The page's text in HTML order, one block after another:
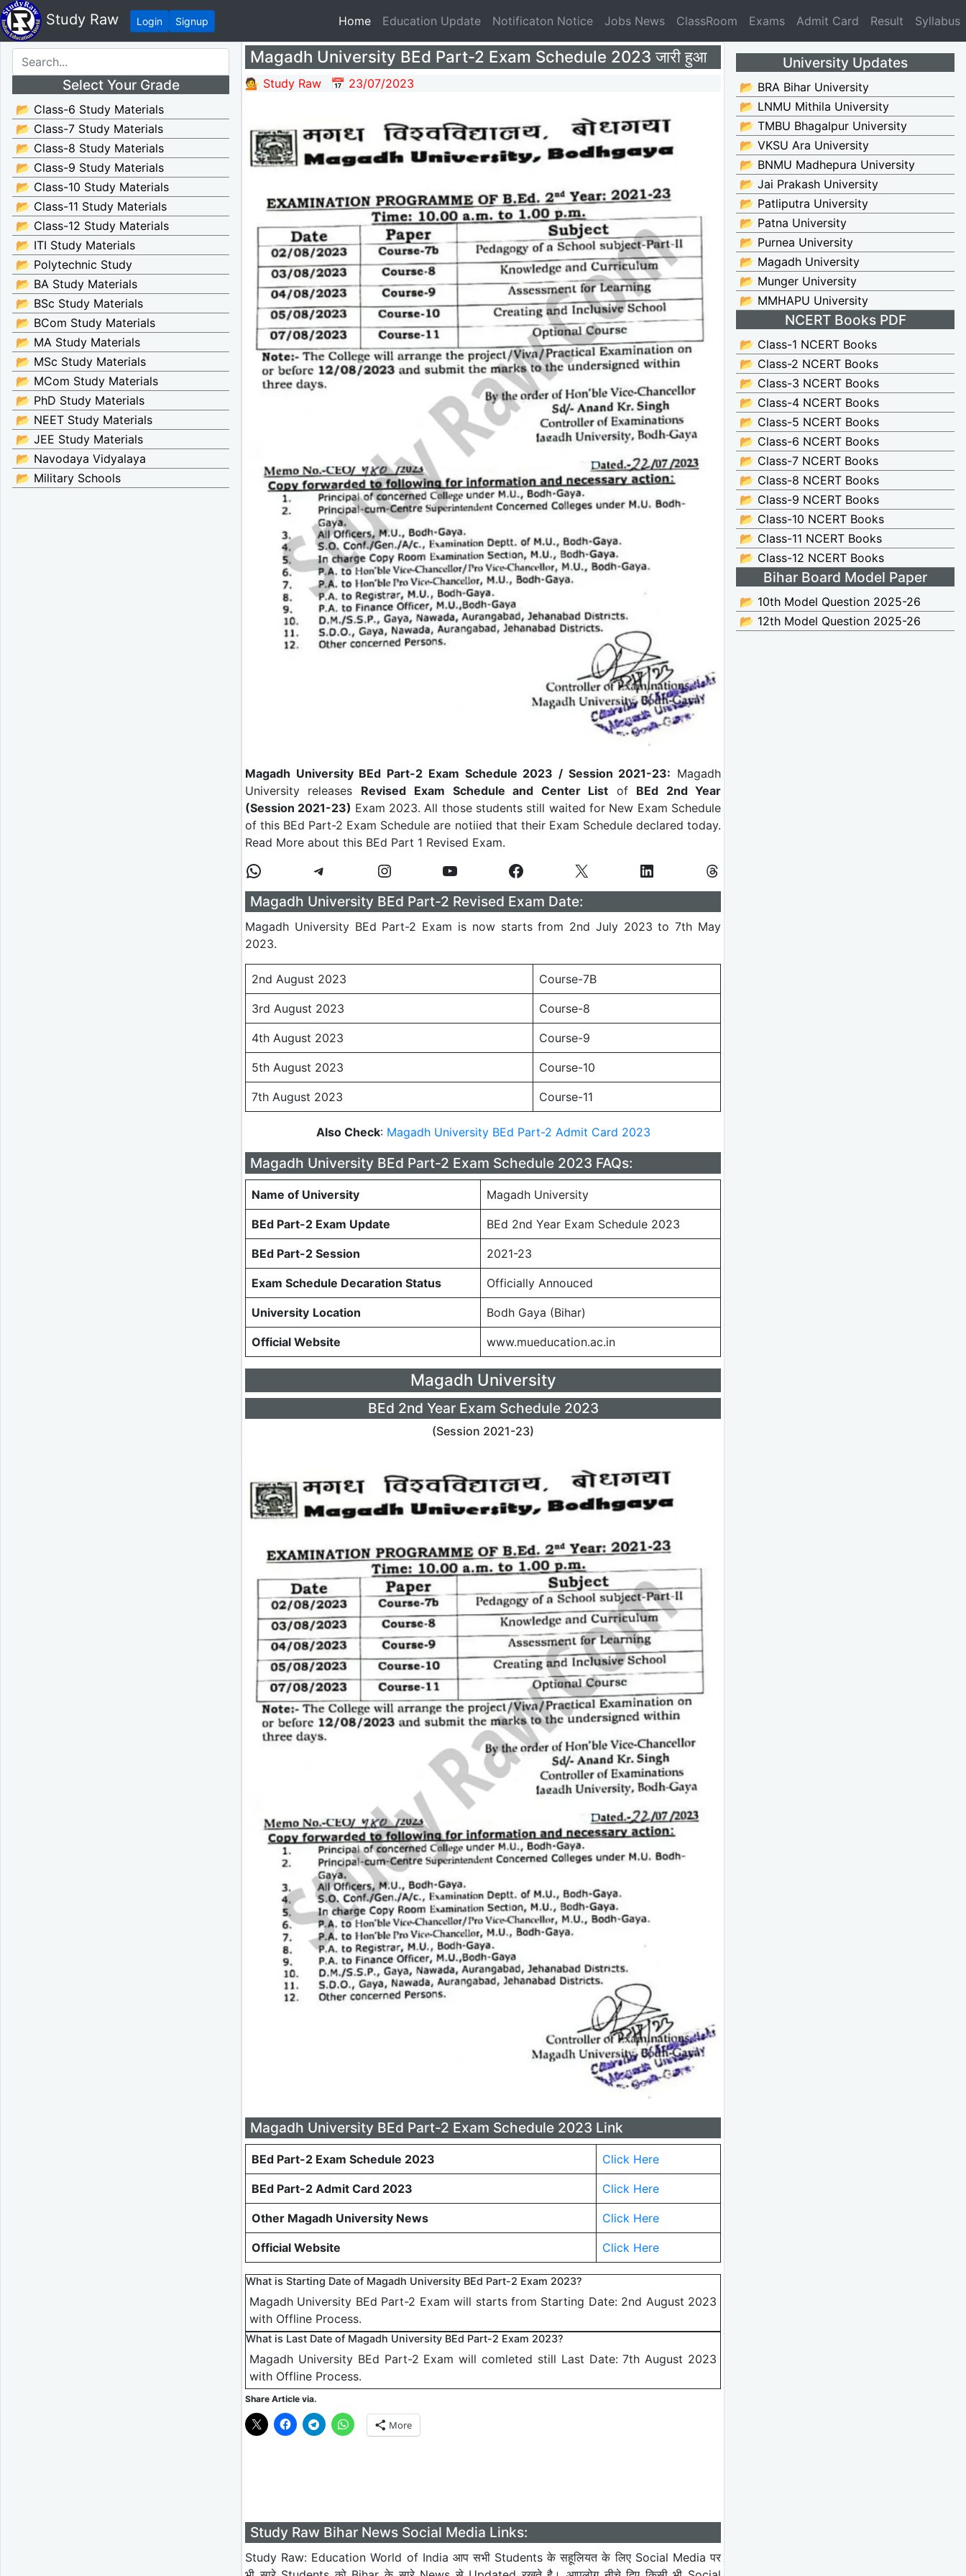
Study Raw Login Signup Home(current)
Education Update Notificaton Notice Jobs News ClassRoom Exams Admit Card Result Syllabus
Select Your Grade
📂 Class-6 Study Materials
📂 Class-7 Study Materials
📂 Class-8 Study Materials
📂 Class-9 Study Materials
📂 Class-10 Study Materials
📂 Class-11 Study Materials
📂 Class-12 Study Materials
📂 ITI Study Materials
📂 Polytechnic Study
📂 BA Study Materials
📂 BSc Study Materials
📂 BCom Study Materials
📂 MA Study Materials
📂 MSc Study Materials
📂 MCom Study Materials
📂 PhD Study Materials
📂 NEET Study Materials
📂 JEE Study Materials
📂 Navodaya Vidyalaya
📂 Military Schools
Magadh University BEd Part-2 Exam Schedule 2023 जारी हुआ
💁 Study Raw 📅 23/07/2023
Magadh University BEd Part-2 Exam Schedule 2023 / Session 2021-23: Magadh
University releases Revised Exam Schedule and Center List of BEd 2nd Year
(Session 2021-23) Exam 2023. All those students still waited for New Exam Schedule
of this BEd Part-2 Exam Schedule are notiied that their Exam Schedule declared today.
Read More about this BEd Part 1 Revised Exam.
Magadh University BEd Part-2 Revised Exam Date:
Magadh University BEd Part-2 Exam is now starts from 2nd July 2023 to 7th May
2023.
2nd August 2023 Course-7B
3rd August 2023 Course-8
4th August 2023 Course-9
5th August 2023 Course-10
7th August 2023 Course-11
Also Check: Magadh University BEd Part-2 Admit Card 2023
Magadh University BEd Part-2 Exam Schedule 2023 FAQs:
Name of University Magadh University
BEd Part-2 Exam Update BEd 2nd Year Exam Schedule 2023
BEd Part-2 Session 2021-23
Exam Schedule Decaration Status Officially Annouced
University Location Bodh Gaya (Bihar)
Official Website www.mueducation.ac.in
Magadh University
BEd 2nd Year Exam Schedule 2023
(Session 2021-23)
Magadh University BEd Part-2 Exam Schedule 2023 Link
BEd Part-2 Exam Schedule 2023 Click Here
BEd Part-2 Admit Card 2023 Click Here
Other Magadh University News Click Here
Official Website Click Here
What is Starting Date of Magadh University BEd Part-2 Exam 2023?
Magadh University BEd Part-2 Exam will starts from Starting Date: 2nd August 2023
with Offline Process.
What is Last Date of Magadh University BEd Part-2 Exam 2023?
Magadh University BEd Part-2 Exam will comleted still Last Date: 7th August 2023
with Offline Process.
Share Article via.
More
Study Raw Bihar News Social Media Links:
Study Raw: Education World of India आप सभी Students के सहूलियत के लिए Social Media पर
University Updates
📂 BRA Bihar University
📂 LNMU Mithila University
📂 TMBU Bhagalpur University
📂 VKSU Ara University
📂 BNMU Madhepura University
📂 Jai Prakash University
📂 Patliputra University
📂 Patna University
📂 Purnea University
📂 Magadh University
📂 Munger University
📂 MMHAPU University
NCERT Books PDF
📂 Class-1 NCERT Books
📂 Class-2 NCERT Books
📂 Class-3 NCERT Books
📂 Class-4 NCERT Books
📂 Class-5 NCERT Books
📂 Class-6 NCERT Books
📂 Class-7 NCERT Books
📂 Class-8 NCERT Books
📂 Class-9 NCERT Books
📂 Class-10 NCERT Books
📂 Class-11 NCERT Books
📂 Class-12 NCERT Books
Bihar Board Model Paper
📂 10th Model Question 2025-26
📂 12th Model Question 2025-26